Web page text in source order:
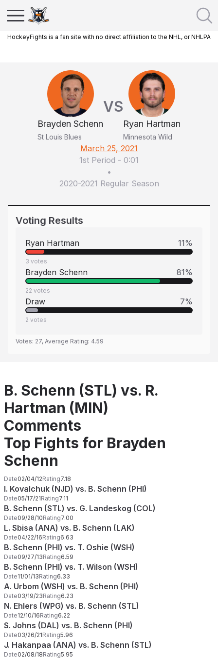
HockeyFights is a fan site with no direct affiliation to the NHL, or NHLPA
Brayden Schenn
St Louis Blues
VS
Ryan Hartman
Minnesota Wild
March 25, 2021
1st Period - 0:01
•
2020-2021 Regular Season
Voting Results
Ryan Hartman 11%
3 votes
Brayden Schenn 81%
22 votes
Draw 7%
2 votes
Votes: 27, Average Rating: 4.59
B. Schenn (STL) vs. R.
Hartman (MIN)
Comments
Top Fights for Brayden
Schenn
Date02/04/12Rating7.18
I. Kovalchuk (NJD) vs. B. Schenn (PHI)
Date05/17/21Rating7.11
B. Schenn (STL) vs. G. Landeskog (COL)
Date09/28/10Rating7.00
L. Sbisa (ANA) vs. B. Schenn (LAK)
Date04/22/16Rating6.63
B. Schenn (PHI) vs. T. Oshie (WSH)
Date09/27/13Rating6.59
B. Schenn (PHI) vs. T. Wilson (WSH)
Date11/01/13Rating6.33
A. Urbom (WSH) vs. B. Schenn (PHI)
Date03/19/23Rating6.23
N. Ehlers (WPG) vs. B. Schenn (STL)
Date12/10/16Rating6.22
S. Johns (DAL) vs. B. Schenn (PHI)
Date03/26/21Rating5.96
J. Hakanpaa (ANA) vs. B. Schenn (STL)
Date02/08/18Rating5.95